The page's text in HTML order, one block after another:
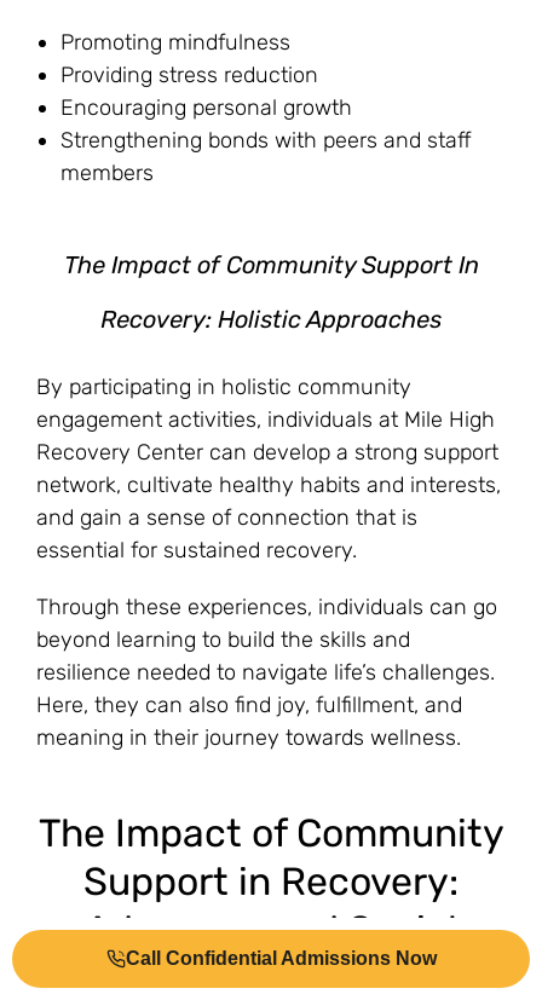
Promoting mindfulness
Providing stress reduction
Encouraging personal growth
Strengthening bonds with peers and staff
members
The Impact of Community Support In
Recovery: Holistic Approaches
By participating in holistic community
engagement activities, individuals at Mile High
Recovery Center can develop a strong support
network, cultivate healthy habits and interests,
and gain a sense of connection that is
essential for sustained recovery.
Through these experiences, individuals can go
beyond learning to build the skills and
resilience needed to navigate life’s challenges.
Here, they can also find joy, fulfillment, and
meaning in their journey towards wellness.
The Impact of Community
Support in Recovery:
Advocacy and Social
Change
Call Confidential Admissions Now